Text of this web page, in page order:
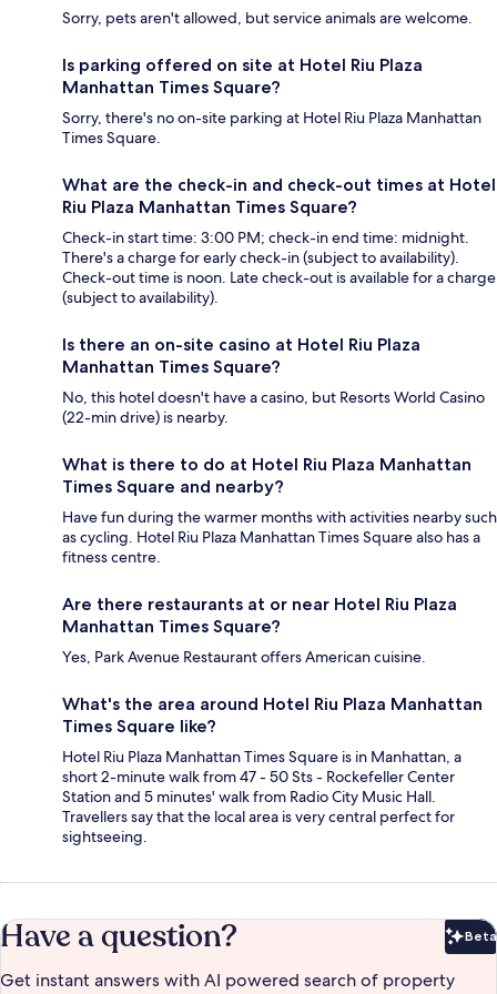
Sorry, pets aren't allowed, but service animals are welcome.
Is parking offered on site at Hotel Riu Plaza
Manhattan Times Square?
Sorry, there's no on-site parking at Hotel Riu Plaza Manhattan
Times Square.
What are the check-in and check-out times at Hotel
Riu Plaza Manhattan Times Square?
Check-in start time: 3:00 PM; check-in end time: midnight.
There's a charge for early check-in (subject to availability).
Check-out time is noon. Late check-out is available for a charge
(subject to availability).
Is there an on-site casino at Hotel Riu Plaza
Manhattan Times Square?
No, this hotel doesn't have a casino, but Resorts World Casino
(22-min drive) is nearby.
What is there to do at Hotel Riu Plaza Manhattan
Times Square and nearby?
Have fun during the warmer months with activities nearby such
as cycling. Hotel Riu Plaza Manhattan Times Square also has a
fitness centre.
Are there restaurants at or near Hotel Riu Plaza
Manhattan Times Square?
Yes, Park Avenue Restaurant offers American cuisine.
What's the area around Hotel Riu Plaza Manhattan
Times Square like?
Hotel Riu Plaza Manhattan Times Square is in Manhattan, a
short 2-minute walk from 47 - 50 Sts - Rockefeller Center
Station and 5 minutes' walk from Radio City Music Hall.
Travellers say that the local area is very central perfect for
sightseeing.
Have a question? Beta
Get instant answers with AI powered search of property